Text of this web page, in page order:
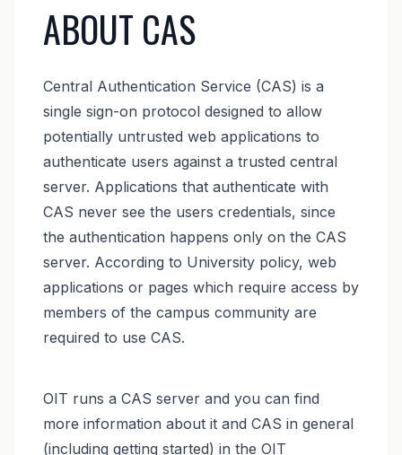
ABOUT CAS
Central Authentication Service (CAS) is a
single sign-on protocol designed to allow
potentially untrusted web applications to
authenticate users against a trusted central
server. Applications that authenticate with
CAS never see the users credentials, since
the authentication happens only on the CAS
server. According to University policy, web
applications or pages which require access by
members of the campus community are
required to use CAS.
OIT runs a CAS server and you can find
more information about it and CAS in general
(including getting started) in the OIT